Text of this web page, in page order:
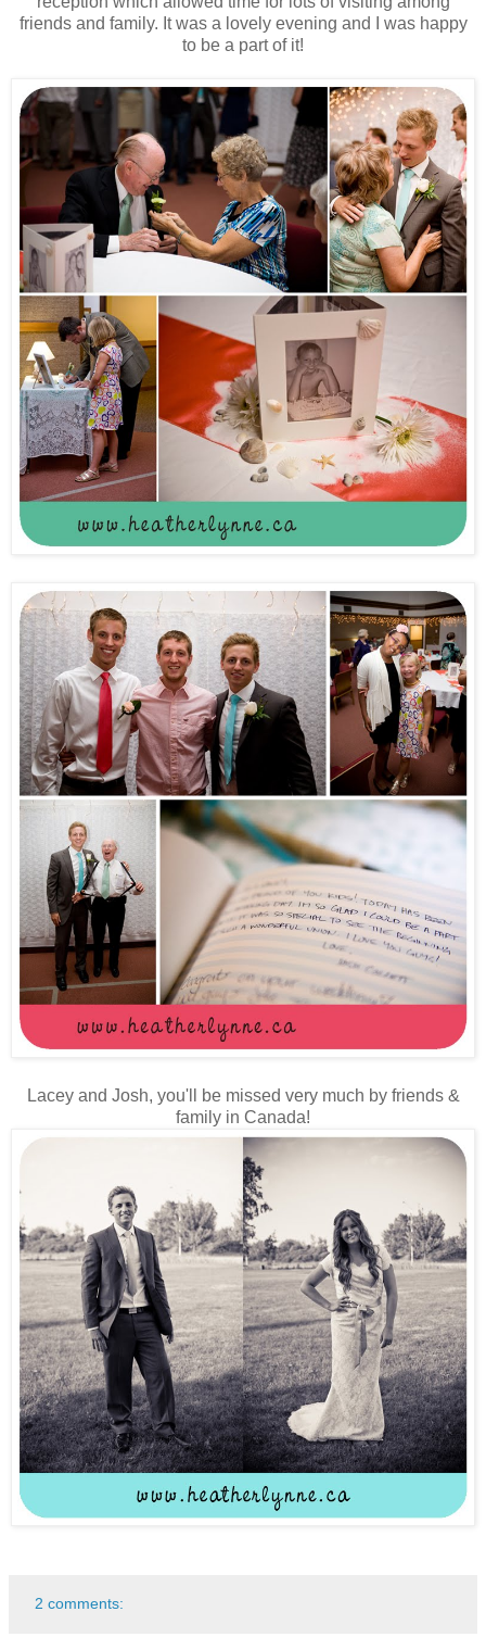
friends and family. It was a lovely evening and I was happy
to be a part of it!
Lacey and Josh, you'll be missed very much by friends &
family in Canada!
2 comments: